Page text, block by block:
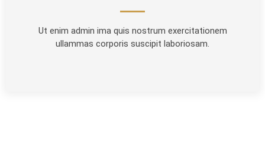
Ut enim admin ima quis nostrum exercitationem
ullammas corporis suscipit laboriosam.